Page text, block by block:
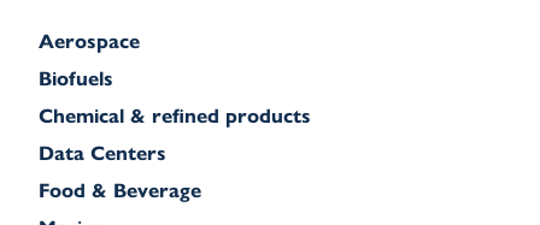
Aerospace
Biofuels
Chemical & refined products
Data Centers
Food & Beverage